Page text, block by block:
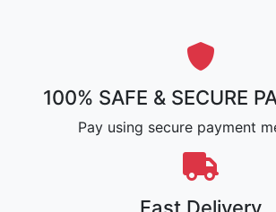
100% SAFE & SECURE
Pay using secure payment